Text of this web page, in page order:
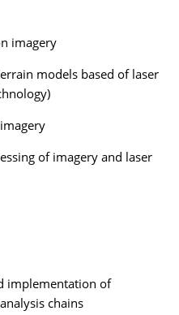
imagery
models based of laser
of imagery and laser
implementation of
chains